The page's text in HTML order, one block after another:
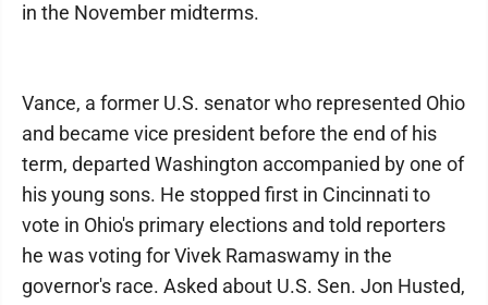
in the November midterms.
Vance, a former U.S. senator who represented Ohio
and became vice president before the end of his
term, departed Washington accompanied by one of
his young sons. He stopped first in Cincinnati to
vote in Ohio's primary elections and told reporters
he was voting for Vivek Ramaswamy in the
governor's race. Asked about U.S. Sen. Jon Husted,